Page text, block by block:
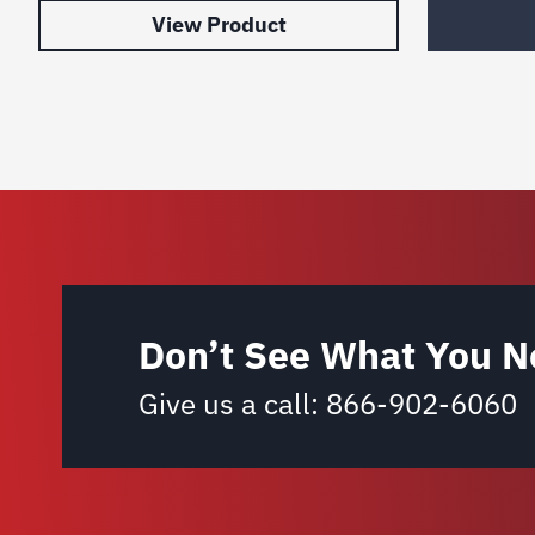
View Product
Don’t See What You
Give us a call: 866-902-6060